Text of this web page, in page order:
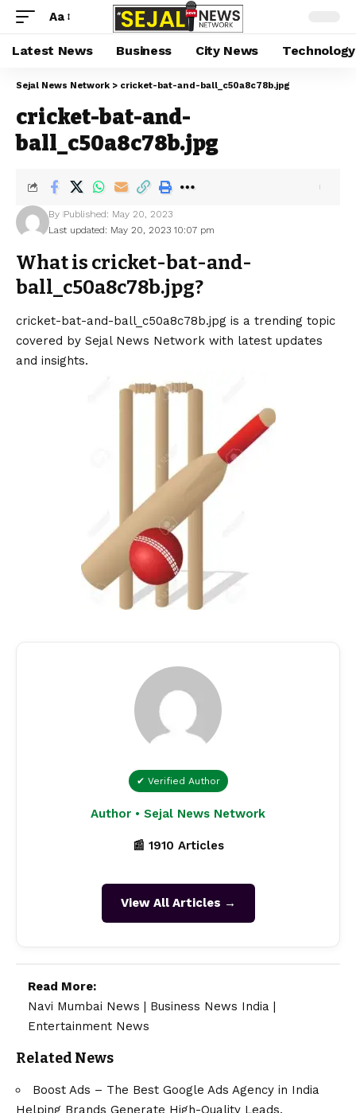
Aa
Latest News Business City News Technology
Sejal News Network > cricket-bat-and-ball_c50a8c78b.jpg
cricket-bat-and-
ball_c50a8c78b.jpg
Last updated: May 20, 2023 10:07 pm
By Published: May 20, 2023
What is cricket-bat-and-
ball_c50a8c78b.jpg?
cricket-bat-and-ball_c50a8c78b.jpg is a trending topic
covered by Sejal News Network with latest updates
and insights.
✔ Verified Author
Author • Sejal News Network
📰 1910 Articles
View All Articles →
Read More:
Navi Mumbai News
Business News India
Entertainment News
Related News
Boost Ads – The Best Google Ads Agency in India
Helping Brands Generate High-Quality Leads,